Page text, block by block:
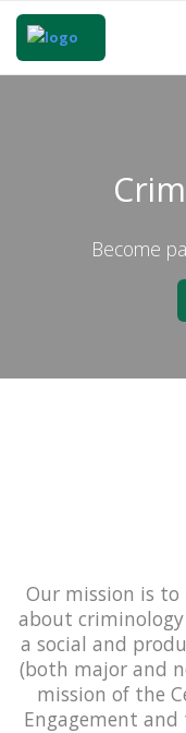
Become
Our mission is
about
a social and
(both major and
mission of the
Engagement